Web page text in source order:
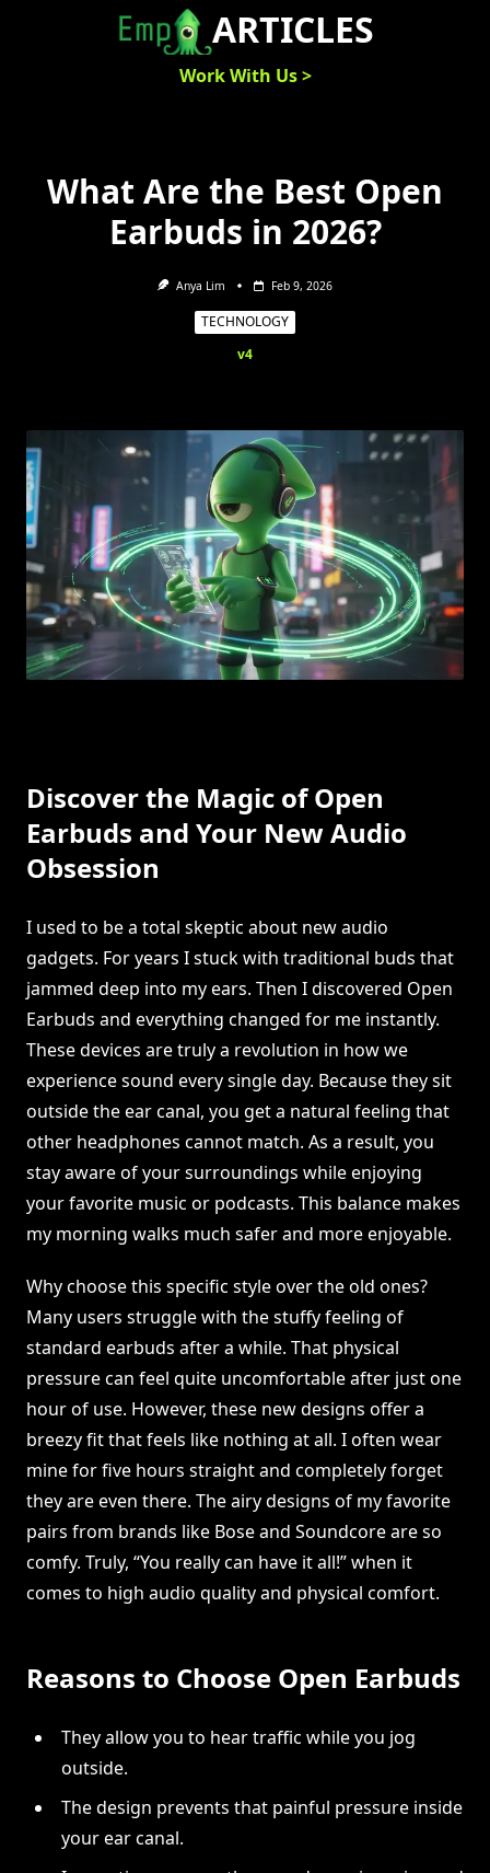
ARTICLES
Work With Us >
What Are the Best Open
Earbuds in 2026?
Anya Lim Feb 9, 2026
TECHNOLOGY
v4
Discover the Magic of Open
Earbuds and Your New Audio
Obsession
I used to be a total skeptic about new audio
gadgets. For years I stuck with traditional buds that
jammed deep into my ears. Then I discovered Open
Earbuds and everything changed for me instantly.
These devices are truly a revolution in how we
experience sound every single day. Because they sit
outside the ear canal, you get a natural feeling that
other headphones cannot match. As a result, you
stay aware of your surroundings while enjoying
your favorite music or podcasts. This balance makes
my morning walks much safer and more enjoyable.
Why choose this specific style over the old ones?
Many users struggle with the stuffy feeling of
standard earbuds after a while. That physical
pressure can feel quite uncomfortable after just one
hour of use. However, these new designs offer a
breezy fit that feels like nothing at all. I often wear
mine for five hours straight and completely forget
they are even there. The airy designs of my favorite
pairs from brands like Bose and Soundcore are so
comfy. Truly, “You really can have it all!” when it
comes to high audio quality and physical comfort.
Reasons to Choose Open Earbuds
They allow you to hear traffic while you jog
outside.
The design prevents that painful pressure inside
your ear canal.